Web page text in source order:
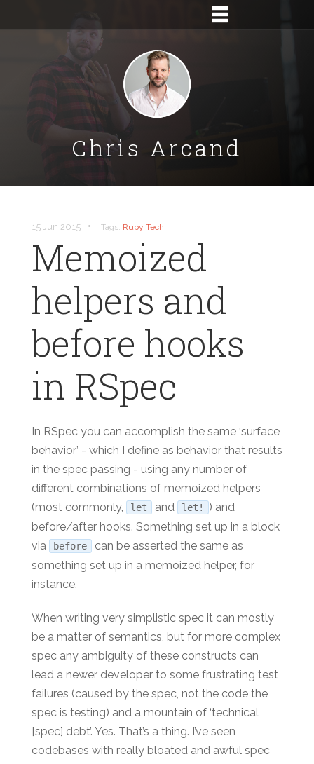
Chris Arcand
15 Jun 2015 • Tags: Ruby Tech
Memoized
helpers and
before hooks
in RSpec
In RSpec you can accomplish the same ‘surface
behavior’ - which I define as behavior that results
in the spec passing - using any number of
different combinations of memoized helpers
(most commonly,
let and let!
) and
before/after hooks. Something set up in a block
via
before
can be asserted the same as
something set up in a memoized helper, for
instance.
When writing very simplistic spec it can mostly
be a matter of semantics, but for more complex
spec any ambiguity of these constructs can
lead a newer developer to some frustrating test
failures (caused by the spec, not the code the
spec is testing) and a mountain of ‘technical
[spec] debt’. Yes. That’s a thing. I’ve seen
codebases with really bloated and awful spec